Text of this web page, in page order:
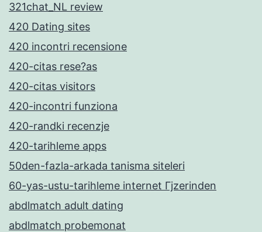
321chat_NL review
420 Dating sites
420 incontri recensione
420-citas rese?as
420-citas visitors
420-incontri funziona
420-randki recenzje
420-tarihleme apps
50den-fazla-arkada tanisma siteleri
60-yas-ustu-tarihleme internet Гјzerinden
abdlmatch adult dating
abdlmatch probemonat